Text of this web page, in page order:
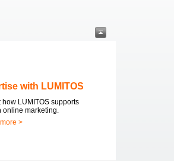
with LUMITOS
how LUMITOS supports
online marketing.
>